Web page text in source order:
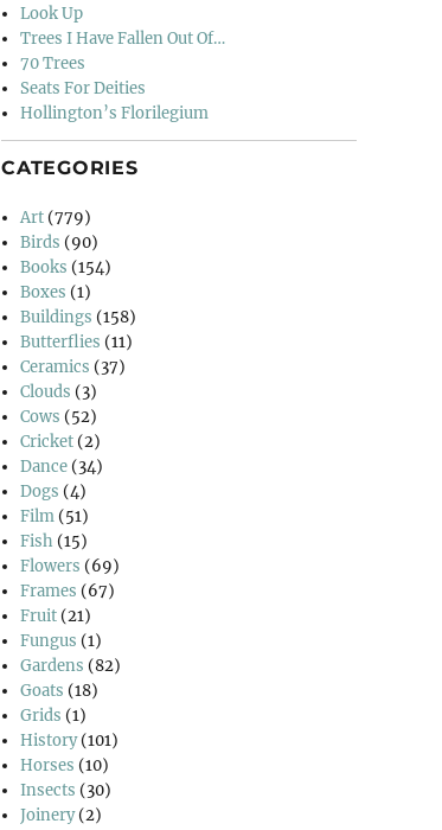
Look Up
Trees I Have Fallen Out Of…
70 Trees
Seats For Deities
Hollington’s Florilegium
CATEGORIES
Art (779)
Birds (90)
Books (154)
Boxes (1)
Buildings (158)
Butterflies (11)
Ceramics (37)
Clouds (3)
Cows (52)
Cricket (2)
Dance (34)
Dogs (4)
Film (51)
Fish (15)
Flowers (69)
Frames (67)
Fruit (21)
Fungus (1)
Gardens (82)
Goats (18)
Grids (1)
History(101)
Horses (10)
Insects (30)
Joinery(2)